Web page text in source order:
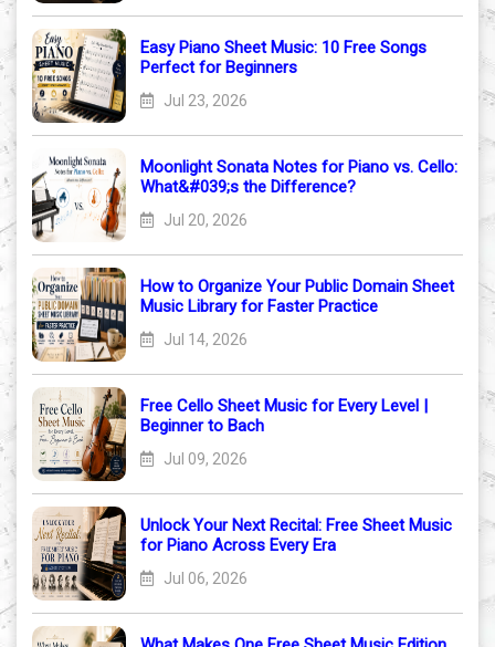
Easy Piano Sheet Music: 10 Free Songs
Perfect for Beginners
Jul 23, 2026
Moonlight Sonata Notes for Piano vs. Cello:
What&#039;s the Difference?
Jul 20, 2026
How to Organize Your Public Domain Sheet
Music Library for Faster Practice
Jul 14, 2026
Free Cello Sheet Music for Every Level |
Beginner to Bach
Jul 09, 2026
Unlock Your Next Recital: Free Sheet Music
for Piano Across Every Era
Jul 06, 2026